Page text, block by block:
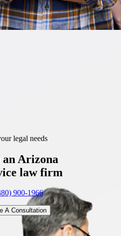
legal needs
Arizona
law firm
900-1966
A Consultation